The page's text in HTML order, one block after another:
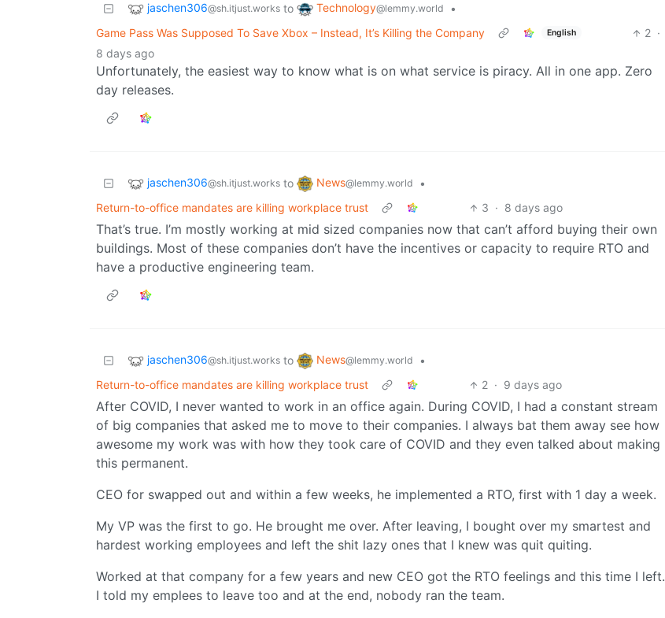
jaschen306@sh.itjust.works to Technology@lemmy.world
•
Game Pass Was Supposed To Save Xbox – Instead, It’s Killing the Company
English 2 ·
8 days ago
Unfortunately, the easiest way to know what is on what service is piracy. All in one app. Zero
day releases.
jaschen306@sh.itjust.works to News@lemmy.world
•
Return-to-office mandates are killing workplace trust
3 · 8 days ago
That’s true. I’m mostly working at mid sized companies now that can’t afford buying their own
buildings. Most of these companies don’t have the incentives or capacity to require RTO and
have a productive engineering team.
jaschen306@sh.itjust.works to News@lemmy.world
•
Return-to-office mandates are killing workplace trust
2 · 9 days ago
After COVID, I never wanted to work in an office again. During COVID, I had a constant stream
of big companies that asked me to move to their companies. I always bat them away see how
awesome my work was with how they took care of COVID and they even talked about making
this permanent.
CEO for swapped out and within a few weeks, he implemented a RTO, first with 1 day a week.
My VP was the first to go. He brought me over. After leaving, I bought over my smartest and
hardest working employees and left the shit lazy ones that I knew was quit quiting.
Worked at that company for a few years and new CEO got the RTO feelings and this time I left.
I told my emplees to leave too and at the end, nobody ran the team.